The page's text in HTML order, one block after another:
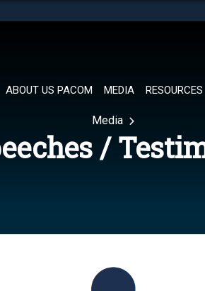
in
ABOUT US PACOM MEDIA RESOURCES
Media
/